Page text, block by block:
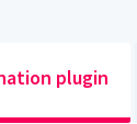
plugin